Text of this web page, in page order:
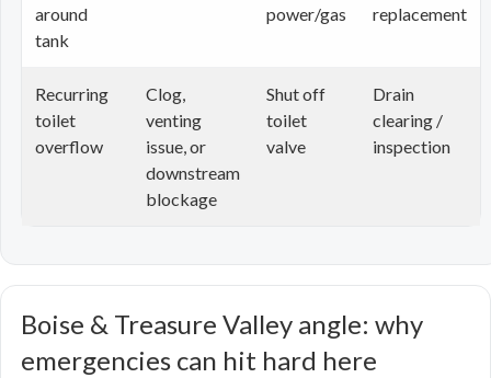
around
tank
power/gas
replacement
Recurring
toilet
overflow
Clog,
venting
issue, or
downstream
blockage
Shut off
toilet
valve
Drain
clearing /
inspection
Boise & Treasure Valley angle: why
emergencies can hit hard here